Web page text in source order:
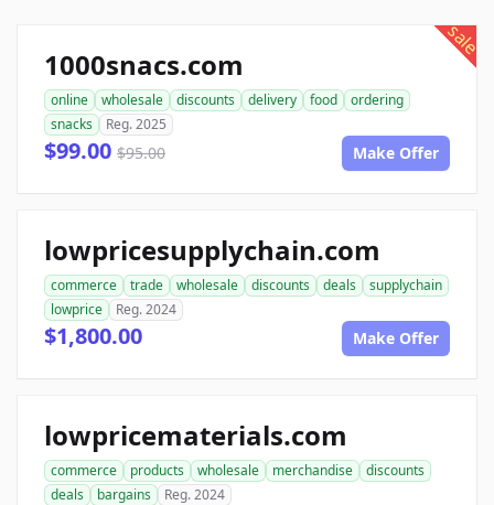
sale
1000snacs.com
online wholesale discounts delivery food
ordering
snacks
Reg. 2025
$99.00 $95.00 Make Offer
lowpricesupplychain.com
commerce trade wholesale discounts deals
supplychain
lowprice
Reg. 2024
$1,800.00 Make Offer
lowpricematerials.com
commerce products wholesale merchandise
discounts
deals
bargains Reg. 2024